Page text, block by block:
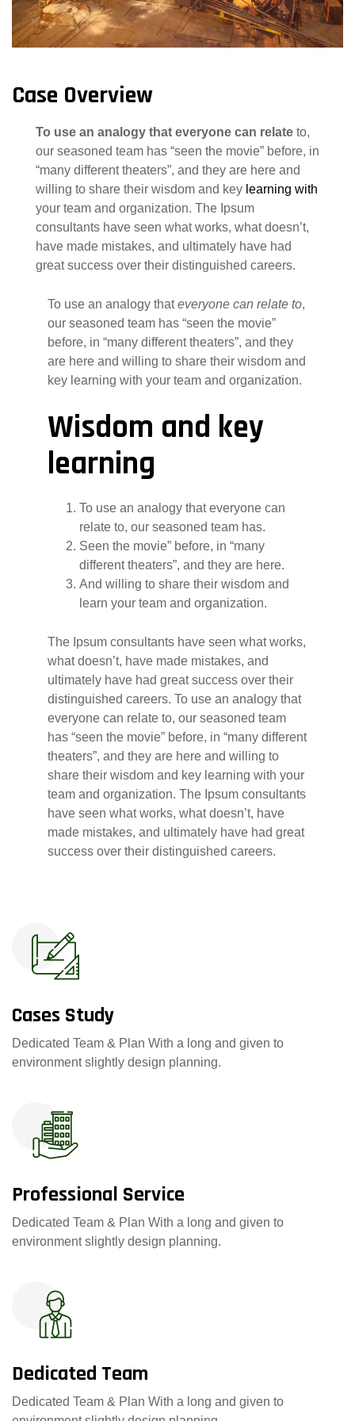
Case Overview
To use an analogy that everyone can relate to,
our seasoned team has “seen the movie” before, in
“many different theaters”, and they are here and
willing to share their wisdom and key learning with
your team and organization. The Ipsum
consultants have seen what works, what doesn’t,
have made mistakes, and ultimately have had
great success over their distinguished careers.
To use an analogy thateveryone can relate to,
our seasoned team has “seen the movie”
before, in “many different theaters”, and they
are here and willing to share their wisdom and
key learning with your team and organization.
Wisdom and key
learning
To use an analogy that everyone can
relate to, our seasoned team has.
Seen the movie” before, in “many
different theaters”, and they are here.
And willing to share their wisdom and
learn your team and organization.
The Ipsum consultants have seen what works,
what doesn’t, have made mistakes, and
ultimately have had great success over their
distinguished careers. To use an analogy that
everyone can relate to, our seasoned team
has “seen the movie” before, in “many different
theaters”, and they are here and willing to
share their wisdom and key learning with your
team and organization. The Ipsum consultants
have seen what works, what doesn’t, have
made mistakes, and ultimately have had great
success over their distinguished careers.
Cases Study
Dedicated Team & Plan With a long and given to
environment slightly design planning.
Professional Service
Dedicated Team & Plan With a long and given to
environment slightly design planning.
Dedicated Team
Dedicated Team & Plan With a long and given to